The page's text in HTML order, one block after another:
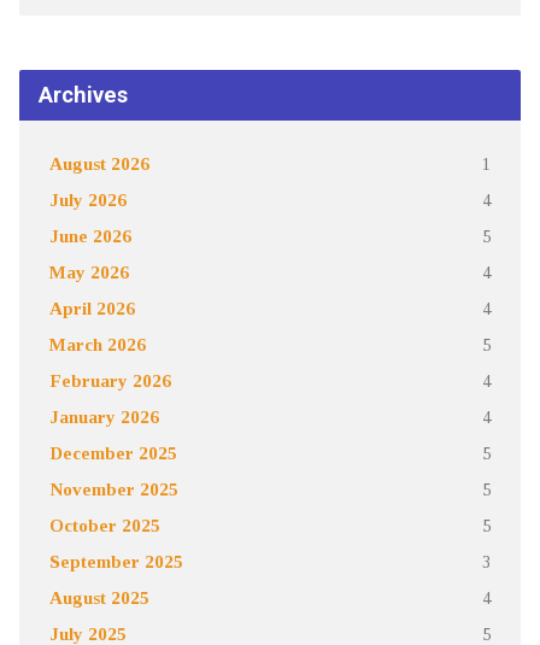
Archives
August 2026 1
July 2026 4
June 2026 5
May 2026 4
April 2026 4
March 2026 5
February 2026 4
January 2026 4
December 2025 5
November 2025 5
October 2025 5
September 2025 3
August 2025 4
July 2025 5